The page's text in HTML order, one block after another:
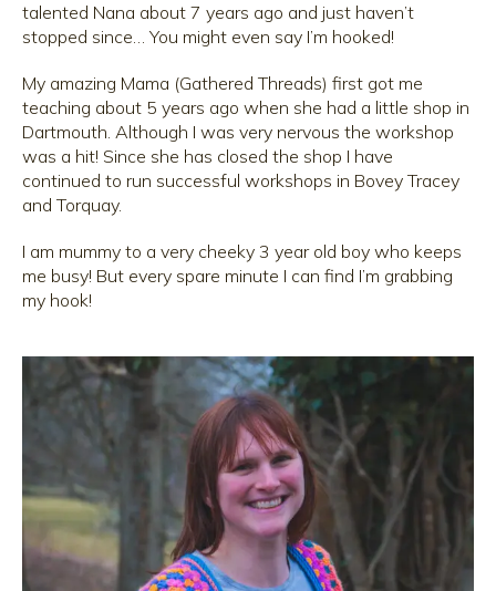
talented Nana about 7 years ago and just haven’t
stopped since… You might even say I’m hooked!
My amazing Mama (Gathered Threads) first got me
teaching about 5 years ago when she had a little shop in
Dartmouth. Although I was very nervous the workshop
was a hit! Since she has closed the shop I have
continued to run successful workshops in Bovey Tracey
and Torquay.
I am mummy to a very cheeky 3 year old boy who keeps
me busy! But every spare minute I can find I’m grabbing
my hook!